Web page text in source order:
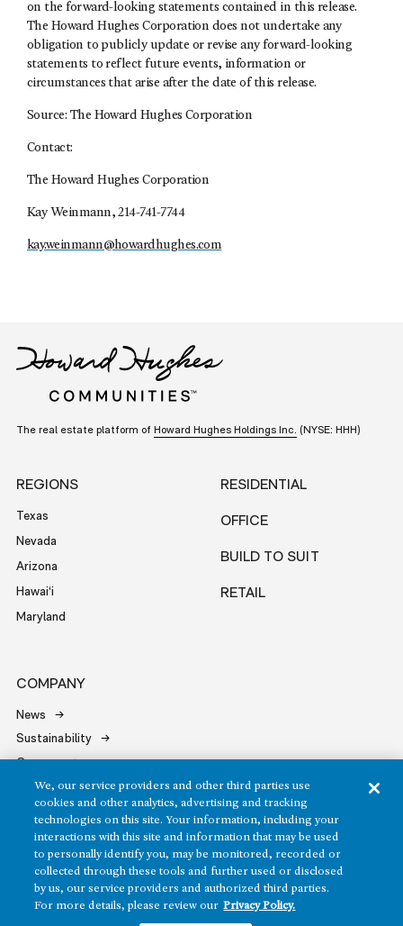
on the forward-looking statements contained in this release.
The Howard Hughes Corporation does not undertake any
obligation to publicly update or revise any forward-looking
statements to reflect future events, information or
circumstances that arise after the date of this release.
Source: The Howard Hughes Corporation
Contact:
The Howard Hughes Corporation
Kay Weinmann, 214-741-7744
kay.weinmann@howardhughes.com
The real estate platform of Howard Hughes Holdings Inc. (NYSE: HHH)
REGIONS
Texas
Nevada
Arizona
Hawai‘i
Maryland
RESIDENTIAL
OFFICE
BUILD TO SUIT
RETAIL
COMPANY
News
Sustainability
Careers
Contact
Copyright ©2026 Howard Hughes Communities
We, our service providers and other third parties use
cookies and other analytics, advertising and tracking
technologies on this site. Your information, including your
interactions with this site and information that may be used
to personally identify you, may be monitored, recorded or
collected through these tools and further used or disclosed
by us, our service providers and authorized third parties.
For more details, please review our Privacy Policy.